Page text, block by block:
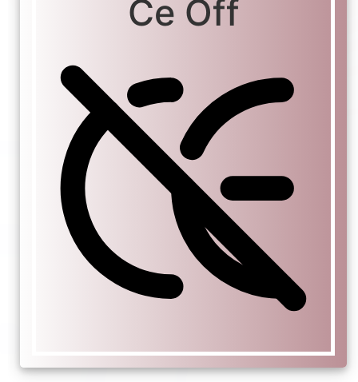
Ce Off